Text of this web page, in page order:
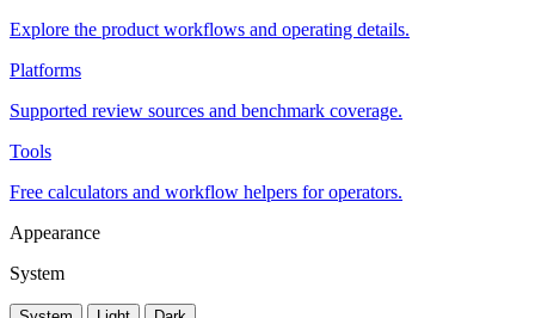
Explore the product workflows and operating details.
Platforms
Supported review sources and benchmark coverage.
Tools
Free calculators and workflow helpers for operators.
Appearance
System